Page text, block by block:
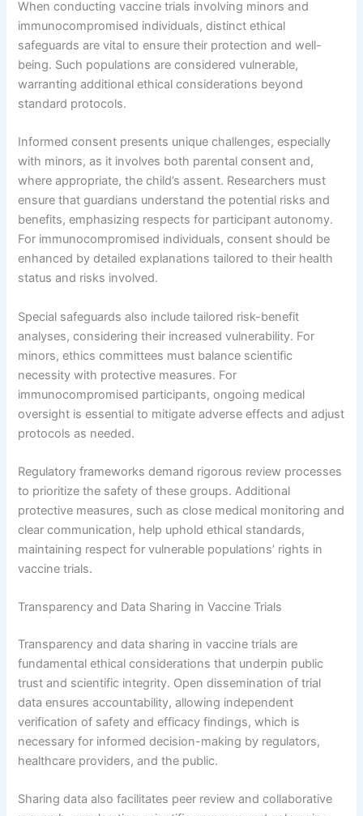
When conducting vaccine trials involving minors and
immunocompromised individuals, distinct ethical
safeguards are vital to ensure their protection and well-
being. Such populations are considered vulnerable,
warranting additional ethical considerations beyond
standard protocols.
Informed consent presents unique challenges, especially
with minors, as it involves both parental consent and,
where appropriate, the child’s assent. Researchers must
ensure that guardians understand the potential risks and
benefits, emphasizing respects for participant autonomy.
For immunocompromised individuals, consent should be
enhanced by detailed explanations tailored to their health
status and risks involved.
Special safeguards also include tailored risk-benefit
analyses, considering their increased vulnerability. For
minors, ethics committees must balance scientific
necessity with protective measures. For
immunocompromised participants, ongoing medical
oversight is essential to mitigate adverse effects and adjust
protocols as needed.
Regulatory frameworks demand rigorous review processes
to prioritize the safety of these groups. Additional
protective measures, such as close medical monitoring and
clear communication, help uphold ethical standards,
maintaining respect for vulnerable populations’ rights in
vaccine trials.
Transparency and Data Sharing in Vaccine Trials
Transparency and data sharing in vaccine trials are
fundamental ethical considerations that underpin public
trust and scientific integrity. Open dissemination of trial
data ensures accountability, allowing independent
verification of safety and efficacy findings, which is
necessary for informed decision-making by regulators,
healthcare providers, and the public.
Sharing data also facilitates peer review and collaborative